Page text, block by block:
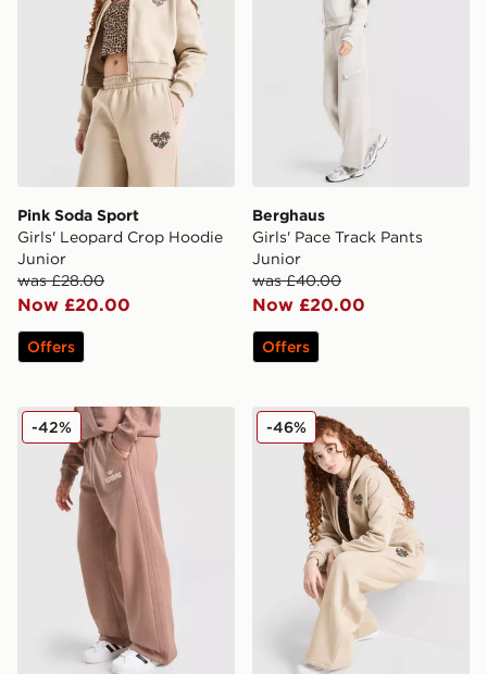
Pink Soda Sport
Girls' Leopard Crop Hoodie
Junior
was £28.00
Now £20.00
Offers
Berghaus
Girls' Pace Track Pants
Junior
was £40.00
Now £20.00
Offers
adidas Originals Girls' Logo Wide Leg Joggers
-42% Pink Soda Sport Girls'
-46%